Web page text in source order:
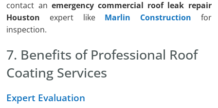
contact an emergency commercial roof leak repair
Houston expert like Marlin Construction for
inspection.
7. Benefits of Professional Roof
Coating Services
Expert Evaluation